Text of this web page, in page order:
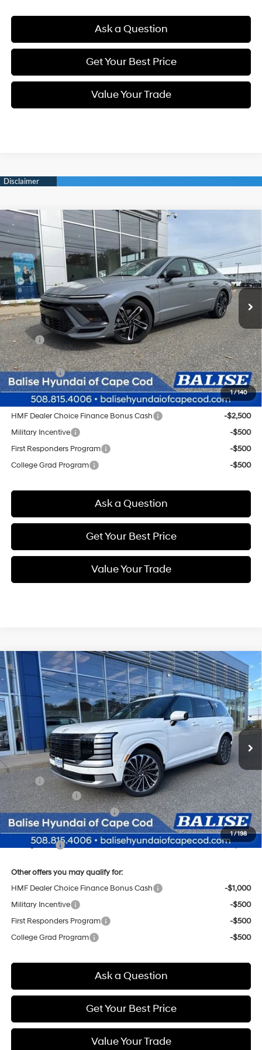
Ask a Question
Get Your Best Price
Value Your Trade
1/140
New2026Hyundai SonataN Line
Special Offer
VIN:KMHL54JC6TA532765 Stock:Q8821Model:29472FT5
In Stock Ext. Int.
23/32 MPG
Intercooled Turbo Regular
Unleaded I-4 2.5 L/152
Automatic
BUY
$38,404
SELLING PRICE
Less
MSRP:
$37,620
Doc & Title Prep Fees
+$784
Selling Price:
$38,404
Other offers you may qualify for:
HMF Dealer Choice Finance Bonus Cash
-$2,500
Military Incentive
-$500
First Responders Program
-$500
College Grad Program
-$500
Ask a Question
Get Your Best Price
Value Your Trade
Compare Vehicle
1/198
New 2026Hyundai PalisadeCalligraphy
Price Drop
VIN:
KM8RMES25TU051283Stock:Q8826Model:PL9AAJ9AW7A5
In Stock Ext. Int.
18/24 MPG
Regular Unleaded V-6 3.5
L/212
Automatic
BUY FINANCE
$58,094
SELLING PRICE
Less
MSRP:
$59,310
Sales Event Cash
-$2,000
Price Before Taxes and Fees:
$57,310
Doc & Title Prep Fees
+$784
Selling Price:
$58,094
Other offers you may qualify for:
HMF Dealer Choice Finance Bonus Cash
-$1,000
Military Incentive
-$500
First Responders Program
-$500
College Grad Program
-$500
Ask a Question
Get Your Best Price
Value Your Trade
Compare Vehicle